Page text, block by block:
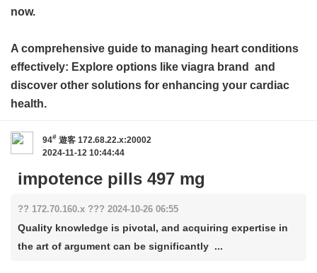
now.
A comprehensive guide to managing heart conditions
effectively: Explore options like viagra brand
and
discover other solutions for enhancing your cardiac
health.
94# 遊客 172.68.22.x:20002
2024-11-12 10:44:44
impotence pills 497 mg
?? 172.70.160.x ??? 2024-10-26 06:55
Quality knowledge is pivotal, and acquiring expertise in
the art of argument can be significantly ...